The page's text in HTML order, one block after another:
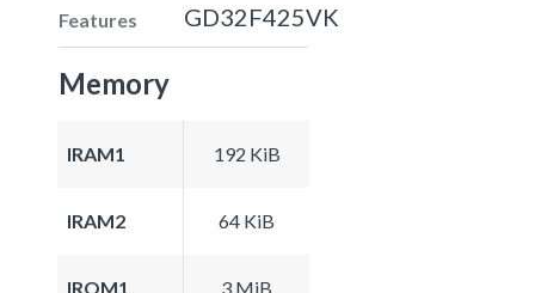
Features GD32F425VK
Memory
IRAM1 192 KiB
IRAM2 64 KiB
IROM1 3 MiB